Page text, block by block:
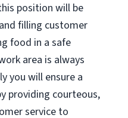
position will be
filling customer
food in a safe
area is always
you will ensure a
providing courteous,
service to